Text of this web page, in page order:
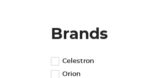
Brands
Celestron
Orion